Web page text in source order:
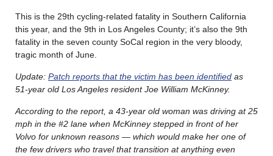
This is the 29th cycling-related fatality in Southern California
this year, and the 9th in Los Angeles County; it’s also the 9th
fatality in the seven county SoCal region in the very bloody,
tragic month of June.
Update: Patch reports that the victim has been identified as
51-year old Los Angeles resident Joe William McKinney.
According to the report, a 43-year old woman was driving at 25
mph in the #2 lane when McKinney stepped in front of her
Volvo for unknown reasons — which would make her one of
the few drivers who travel that transition at anything even